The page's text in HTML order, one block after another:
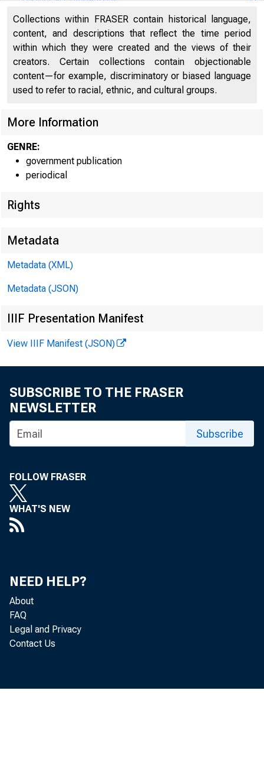
Effects of Selected Federal Pandemic Response
Programs on Federal Government Receipts,
Expenditures, and Saving, 2022Q1 Third
40
Effects of Selected Federal Pandemic Response
Programs on Personal Income, 2022Q1 Third
Paycheck Protection Program Subsidies by Industry in
the National Accounts, 2022Q1
Collections within FRASER contain historical language,
content, and descriptions that reflect the time period
within which they were created and the views of their
creators. Certain collections contain objectionable
content—for example, discriminatory or biased language
used to refer to racial, ethnic, and cultural groups.
More Information
GENRE:
government publication
periodical
Rights
Metadata
Metadata (XML)
Metadata (JSON)
IIIF Presentation Manifest
View IIIF Manifest (JSON)
SUBSCRIBE TO THE FRASER
NEWSLETTER
Subscribe
FOLLOW FRASER
WHAT'S NEW
NEED HELP?
About
FAQ
Legal and Privacy
Contact Us